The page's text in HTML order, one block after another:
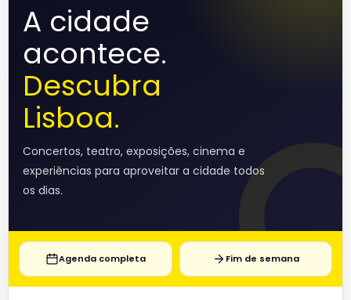
A cidade
acontece.
Descubra
Lisboa.
Concertos, teatro, exposições, cinema e
experiências para aproveitar a cidade todos
os dias.
Agenda completa Fim de semana